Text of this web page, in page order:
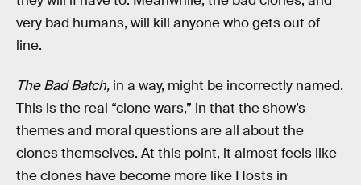
very bad humans, will kill anyone who gets out of
line.
The Bad Batch, in a way, might be incorrectly named.
This is the real “clone wars,” in that the show’s
themes and moral questions are all about the
clones themselves. At this point, it almost feels like
the clones have become more like Hosts in